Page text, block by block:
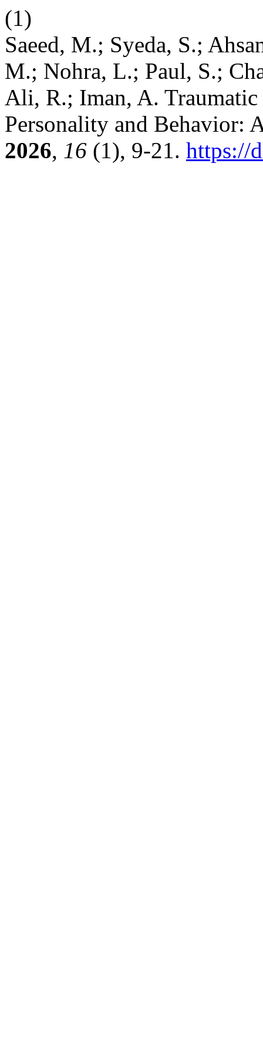
(1)
Saeed, M.; Syeda, S.;
M.; Nohra, L.; Paul, S.;
Ali, R.; Iman, A.
Personality and Behavior:
2026, 16 (1), 9-21. https://